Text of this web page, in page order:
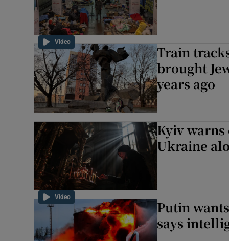
Video
Train
brought
years ago
Video
Kyiv
Ukraine
Putin
says